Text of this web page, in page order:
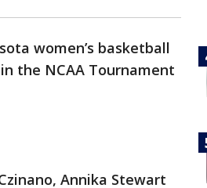
women’s basketball
the NCAA Tournament
Annika Stewart